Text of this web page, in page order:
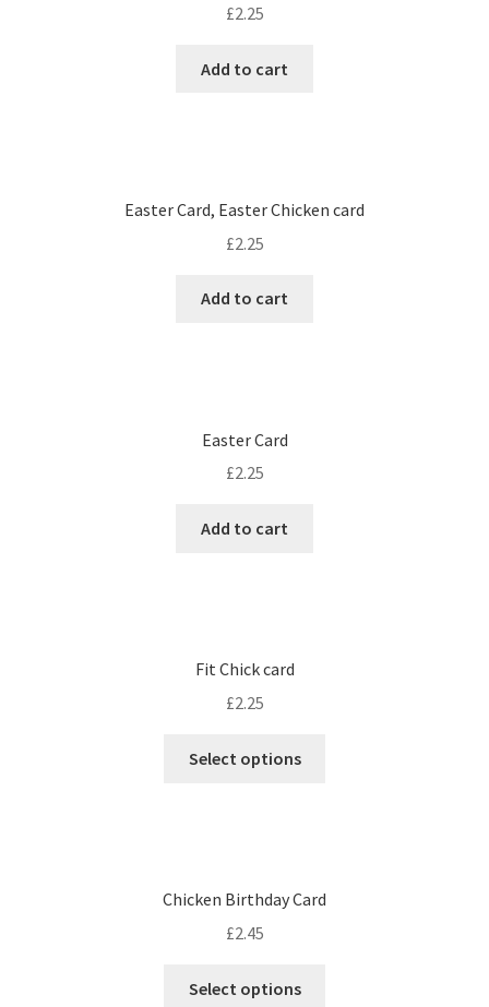
£2.25
Add to cart
Easter Card, Easter Chicken card
£2.25
Add to cart
Easter Card
£2.25
Add to cart
Fit Chick card
£2.25
Select options
Chicken Birthday Card
£2.45
Select options